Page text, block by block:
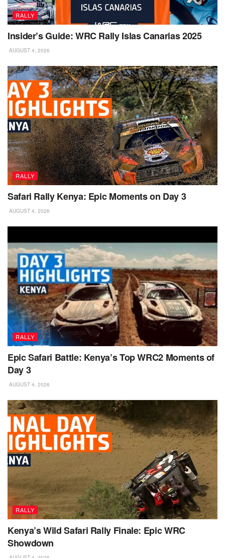
RALLY
Insider’s Guide: WRC Rally Islas Canarias 2025
AUGUST 4, 2026
RALLY
Safari Rally Kenya: Epic Moments on Day 3
AUGUST 4, 2026
RALLY
Epic Safari Battle: Kenya’s Top WRC2 Moments of
Day 3
AUGUST 4, 2026
RALLY
Kenya’s Wild Safari Rally Finale: Epic WRC
Showdown